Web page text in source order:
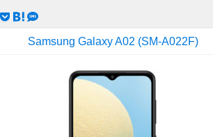
Share
ShareShare
on
Samsung Galaxy A02 (SM-A022F)